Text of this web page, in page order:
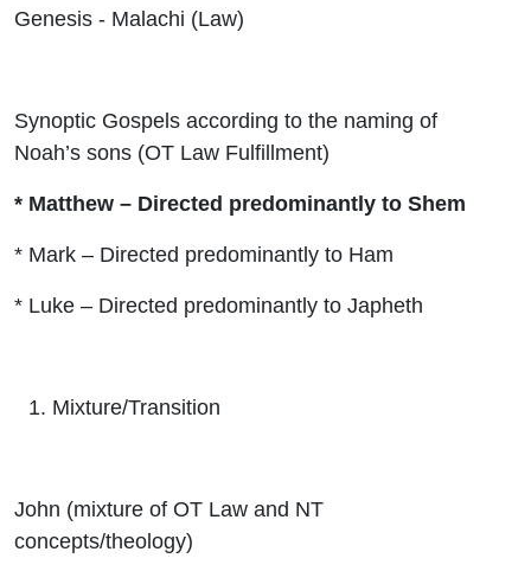
Genesis - Malachi (Law)
Synoptic Gospels according to the naming of
Noah’s sons (OT Law Fulfillment)
* Matthew – Directed predominantly to Shem
* Mark – Directed predominantly to Ham
* Luke – Directed predominantly to Japheth
Mixture/Transition
John (mixture of OT Law and NT
concepts/theology)